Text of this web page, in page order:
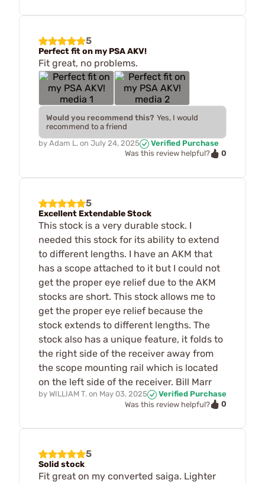
5
Perfect fit on my PSA AKV!
Fit great, no problems.
Would you recommend this? Yes, I would
recommend to a friend
by Adam L. on July 24, 2025
Verified Purchase
Was this review helpful?
0
5
Excellent Extendable Stock
This stock is a very durable stock. I
needed this stock for its ability to extend
to different lengths. I have an AKM that
has a scope attached to it but I could not
get the proper eye relief due to the AKM
stocks are short. This stock allows me to
get the proper eye relief because the
stock extends to different lengths. The
stock also has a unique feature, it folds to
the right side of the receiver away from
the scope mounting rail which is located
on the left side of the receiver. Bill Marr
by WILLIAM T. on May 03, 2025
Verified Purchase
Was this review helpful?
0
5
Solid stock
Fit great on my converted saiga. Lighter